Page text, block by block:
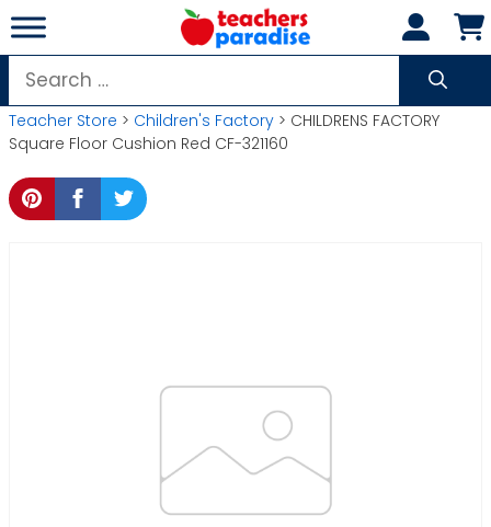
Skip
to
content
Search
for:
Teacher Store > Children's Factory > CHILDRENS FACTORY
Square Floor Cushion Red CF-321160